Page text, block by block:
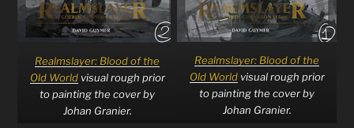
Realmslayer: Blood of the
Old Worldvisual rough prior
to painting the cover by
Johan Granier.
Realmslayer: Blood of the
Old Worldvisual rough prior
to painting the cover by
Johan Granier.